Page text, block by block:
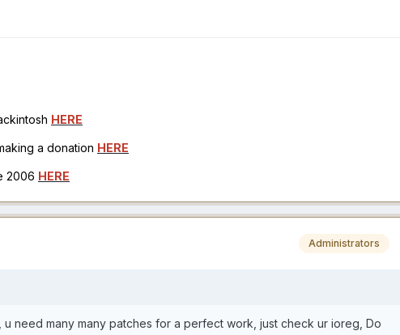
HERE
a donation HERE
2006 HERE
Administrators
u need many many patches for a perfect work, just check ur ioreg, Do